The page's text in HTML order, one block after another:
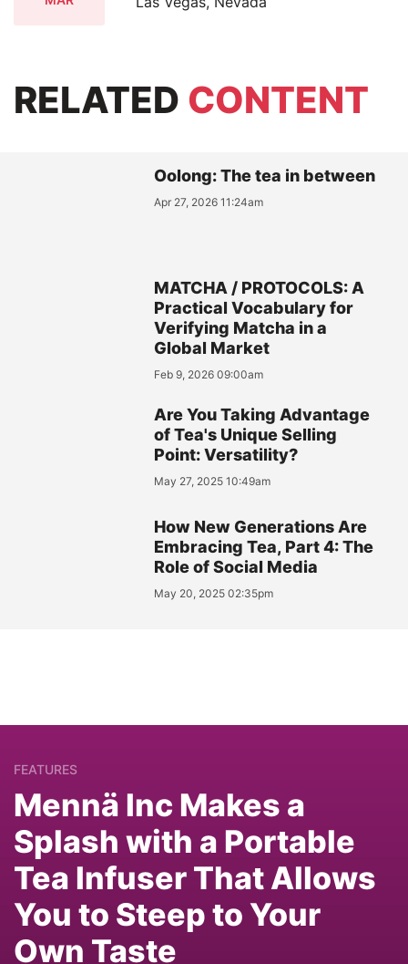
RELATED CONTENT
Oolong: The tea in between
Apr 27, 2026 11:24am
MATCHA / PROTOCOLS: A
Practical Vocabulary for
Verifying Matcha in a
Global Market
Feb 9, 2026 09:00am
Are You Taking Advantage
of Tea's Unique Selling
Point: Versatility?
May 27, 2025 10:49am
How New Generations Are
Embracing Tea, Part 4: The
Role of Social Media
May 20, 2025 02:35pm
FEATURES
Mennä Inc Makes a
Splash with a Portable
Tea Infuser That Allows
You to Steep to Your
Own Taste